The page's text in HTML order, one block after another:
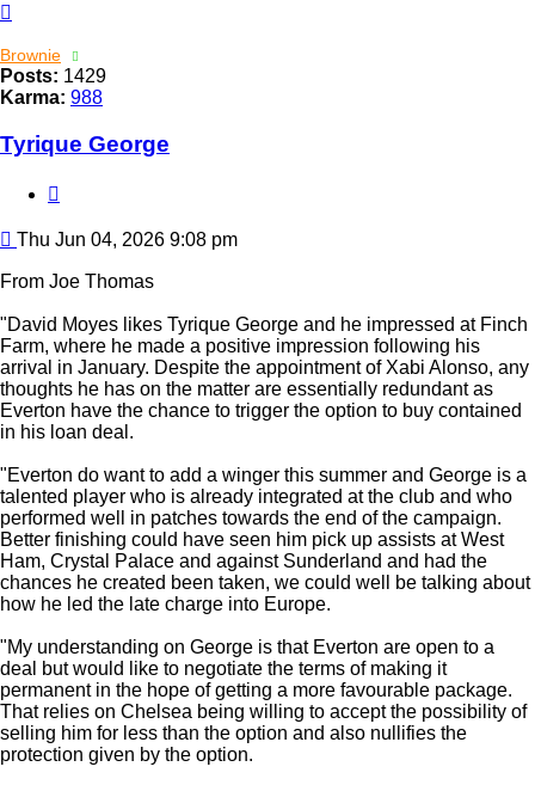
Brownie
Posts: 1429
Karma: 988
Tyrique George
Post
Thu Jun 04, 2026 9:08 pm
From Joe Thomas
"David Moyes likes Tyrique George and he impressed at Finch
Farm, where he made a positive impression following his
arrival in January. Despite the appointment of Xabi Alonso, any
thoughts he has on the matter are essentially redundant as
Everton have the chance to trigger the option to buy contained
in his loan deal.
"Everton do want to add a winger this summer and George is a
talented player who is already integrated at the club and who
performed well in patches towards the end of the campaign.
Better finishing could have seen him pick up assists at West
Ham, Crystal Palace and against Sunderland and had the
chances he created been taken, we could well be talking about
how he led the late charge into Europe.
"My understanding on George is that Everton are open to a
deal but would like to negotiate the terms of making it
permanent in the hope of getting a more favourable package.
That relies on Chelsea being willing to accept the possibility of
selling him for less than the option and also nullifies the
protection given by the option.